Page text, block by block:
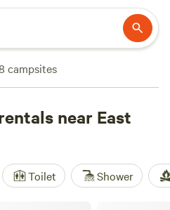
campsites
near East
Toilet Shower